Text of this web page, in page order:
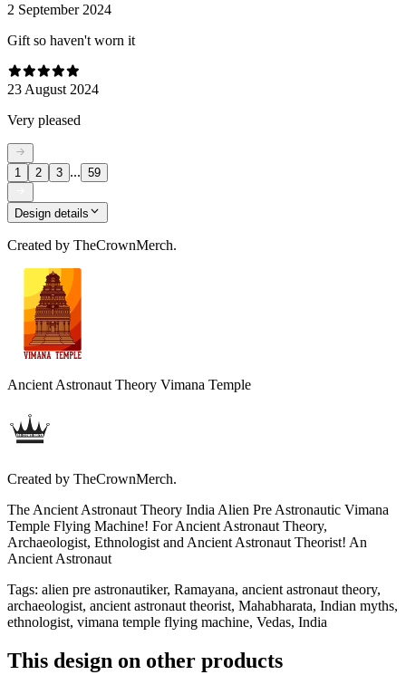
2 September 2024
Gift so haven't worn it
23 August 2024
Very pleased
1 2 3 ... 59
Design details
Created by TheCrownMerch.
Ancient Astronaut Theory Vimana Temple
Created by TheCrownMerch.
The Ancient Astronaut Theory India Alien Pre Astronautic Vimana
Temple Flying Machine! For Ancient Astronaut Theory,
Archaeologist, Ethnologist and Ancient Astronaut Theorist! An
Ancient Astronaut
Tags: alien pre astronautiker, Ramayana, ancient astronaut theory,
archaeologist, ancient astronaut theorist, Mahabharata, Indian myths,
ethnologist, vimana temple flying machine, Vedas, India
This design on other products